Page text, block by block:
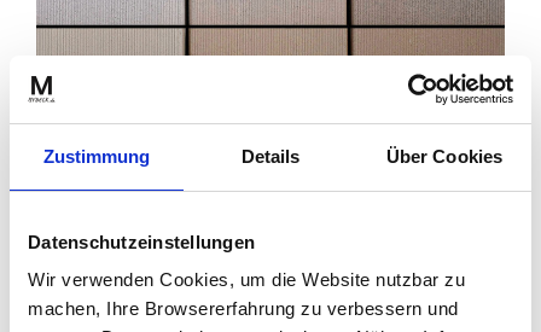
Zustimmung Details Über Cookies
Datenschutzeinstellungen
Wir verwenden Cookies, um die Website nutzbar zu
machen, Ihre Browsererfahrung zu verbessern und
Colour change of MYDECK WPC boards in palma colour:
unweathered – middle | weathered – top | weathered freshly cleaned